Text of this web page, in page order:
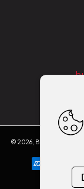
© 2026 Buckie